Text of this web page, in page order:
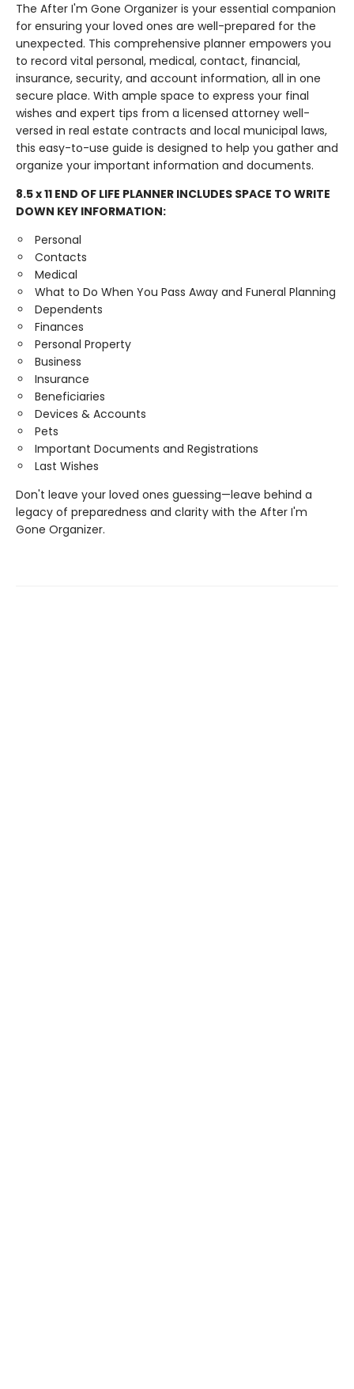
The After I'm Gone Organizer is your essential companion
for ensuring your loved ones are well-prepared for the
unexpected. This comprehensive planner empowers you
to record vital personal, medical, contact, financial,
insurance, security, and account information, all in one
secure place. With ample space to express your final
wishes and expert tips from a licensed attorney well-
versed in real estate contracts and local municipal laws,
this easy-to-use guide is designed to help you gather and
organize your important information and documents.
8.5 x 11 END OF LIFE PLANNER INCLUDES SPACE TO WRITE
DOWN KEY INFORMATION:
Personal
Contacts
Medical
What to Do When You Pass Away and Funeral Planning
Dependents
Finances
Personal Property
Business
Insurance
Beneficiaries
Devices & Accounts
Pets
Important Documents and Registrations
Last Wishes
Don't leave your loved ones guessing—leave behind a
legacy of preparedness and clarity with the After I'm
Gone Organizer.